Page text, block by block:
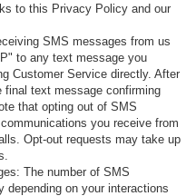
to this Privacy Policy and our
SMS messages from us
to any text message you
Customer Service directly. After
final text message confirming
that opting out of SMS
you receive from
Opt-out requests may take up
The number of SMS
depending on your interactions